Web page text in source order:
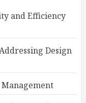
and Efficiency
Design
Management